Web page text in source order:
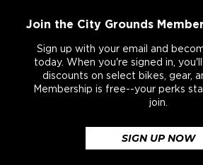
Join the City Grounds
Sign up with your email and
today. When you're signed in,
discounts on select bikes, gear,
Membership is free--your perks
join.
SIGN UP NOW